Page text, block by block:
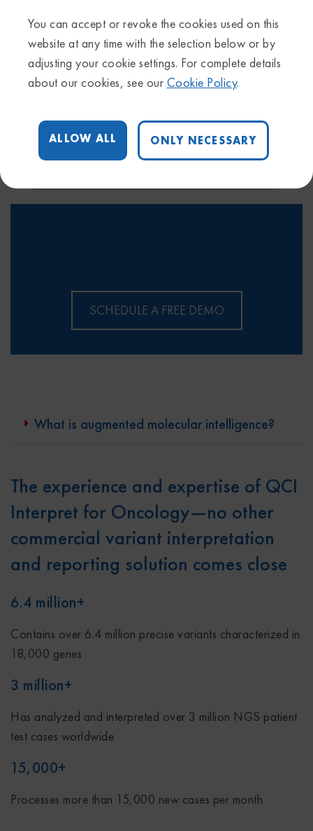
You can accept or revoke the cookies used on this
website at any time with the selection below or by
adjusting your cookie settings. For complete details
about our cookies, see our Cookie Policy.
ALLOW ALL ONLY NECESSARY
(previously N-of-One)
SCHEDULE A FREE DEMO
What is augmented molecular intelligence?
The experience and expertise of QCI
Interpret for Oncology—no other
commercial variant interpretation
and reporting solution comes close
6.4 million+
Contains over 6.4 million precise variants characterized in
18,000 genes
3 million+
Has analyzed and interpreted over 3 million NGS patient
test cases worldwide
15,000+
Processes more than 15,000 new cases per month